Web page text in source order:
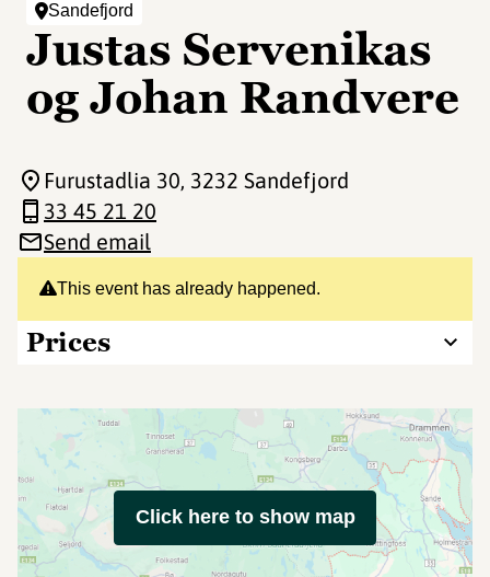
Sandefjord
Justas Servenikas
og Johan Randvere
This event has already happened.
Prices
Furustadlia 30, 3232 Sandefjord
33 45 21 20
Send email
Click here to show map